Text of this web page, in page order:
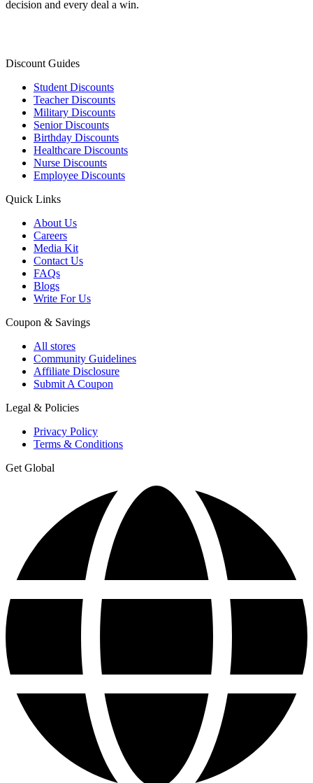
decision and every deal a win.
Discount Guides
Student Discounts
Teacher Discounts
Military Discounts
Senior Discounts
Birthday Discounts
Healthcare Discounts
Nurse Discounts
Employee Discounts
Quick Links
About Us
Careers
Media Kit
Contact Us
FAQs
Blogs
Write For Us
Coupon & Savings
All stores
Community Guidelines
Affiliate Disclosure
Submit A Coupon
Legal & Policies
Privacy Policy
Terms & Conditions
Get Global